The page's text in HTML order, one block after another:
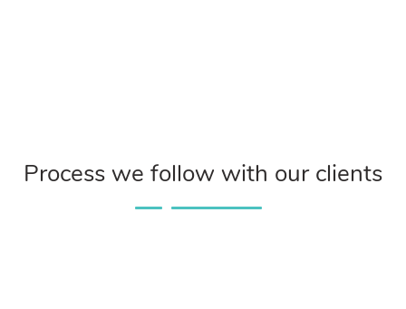
Process we follow with our clients